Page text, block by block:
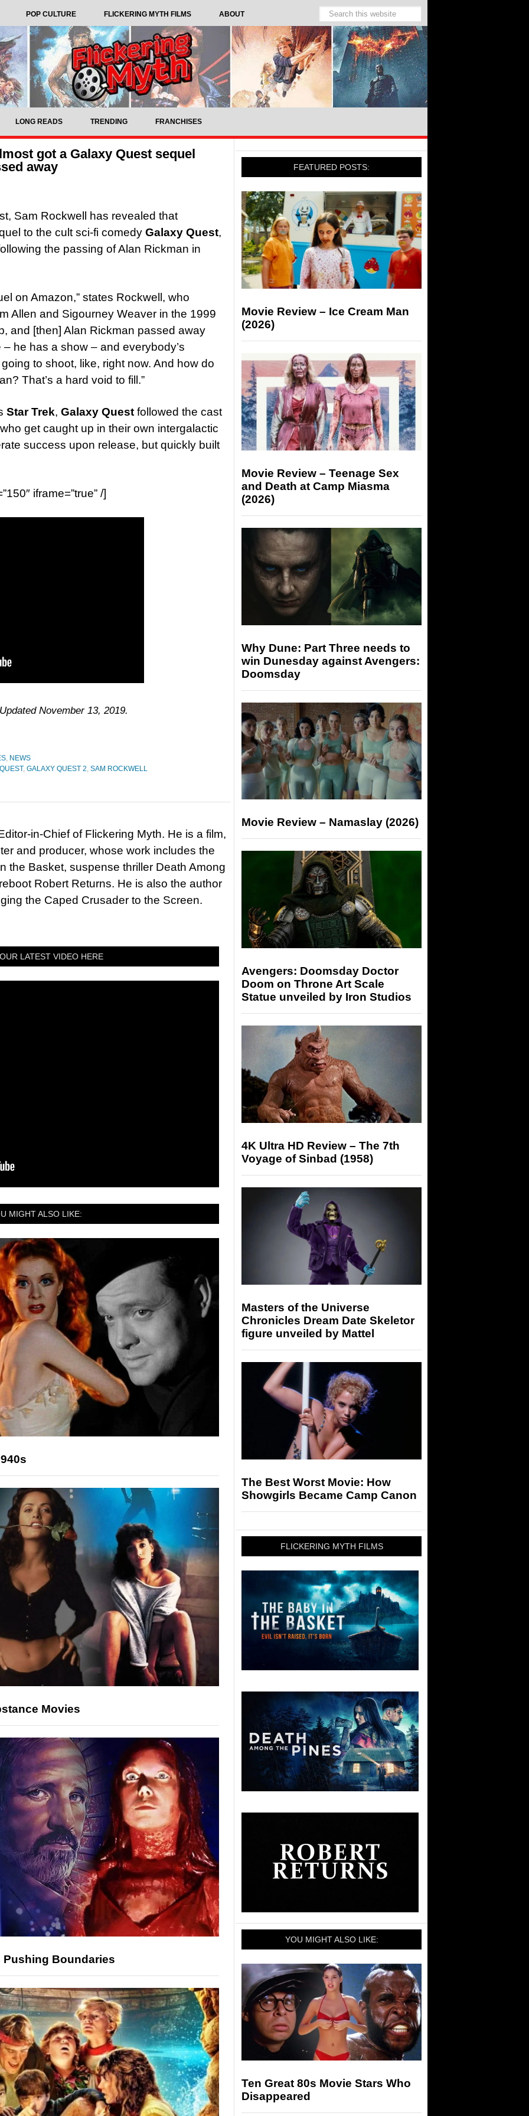
POP CULTURE FLICKERING MYTH FILMS ABOUT
LONG READS TRENDING FRANCHISES
got a Galaxy Quest sequel
away
Sam Rockwell has revealed that
to the cult sci-fi comedy Galaxy Quest,
the passing of Alan Rickman in
on Amazon,” states Rockwell, who
Allen and Sigourney Weaver in the 1999
and [then] Alan Rickman passed away
he has a show – and everybody’s
to shoot, like, right now. And how do
That’s a hard void to fill.”
Star Trek, Galaxy Quest followed the cast
get caught up in their own intergalactic
success upon release, but quickly built
iframe=”true” /]
November 13, 2019.
, NEWS
, GALAXY QUEST 2, SAM ROCKWELL
in-Chief of Flickering Myth. He is a film,
and producer, whose work includes the
the Basket, suspense thriller Death Among
Robert Returns. He is also the author
the Caped Crusader to the Screen.
LATEST VIDEO HERE
MIGHT ALSO LIKE:
Movies
Pushing Boundaries
FEATURED POSTS:
Movie Review – Ice Cream Man
(2026)
Movie Review – Teenage Sex
and Death at Camp Miasma
(2026)
Why Dune: Part Three needs to
win Dunesday against Avengers:
Doomsday
Movie Review – Namaslay (2026)
Avengers: Doomsday Doctor
Doom on Throne Art Scale
Statue unveiled by Iron Studios
4K Ultra HD Review – The 7th
Voyage of Sinbad (1958)
Masters of the Universe
Chronicles Dream Date Skeletor
figure unveiled by Mattel
The Best Worst Movie: How
Showgirls Became Camp Canon
FLICKERING MYTH FILMS
YOU MIGHT ALSO LIKE:
Ten Great 80s Movie Stars Who
Disappeared